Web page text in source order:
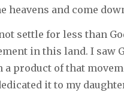
heavens and come
settle for less than
in this land. I saw
a product of that
it to my